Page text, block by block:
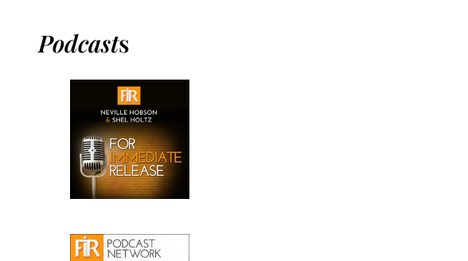
Podcasts